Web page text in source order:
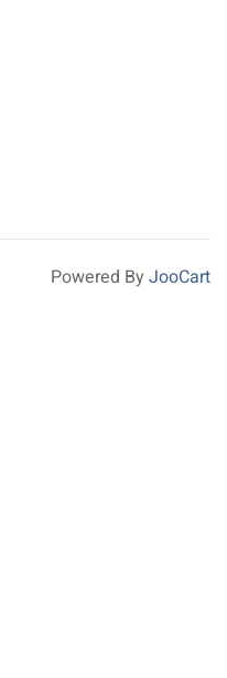
Powered By JooCart